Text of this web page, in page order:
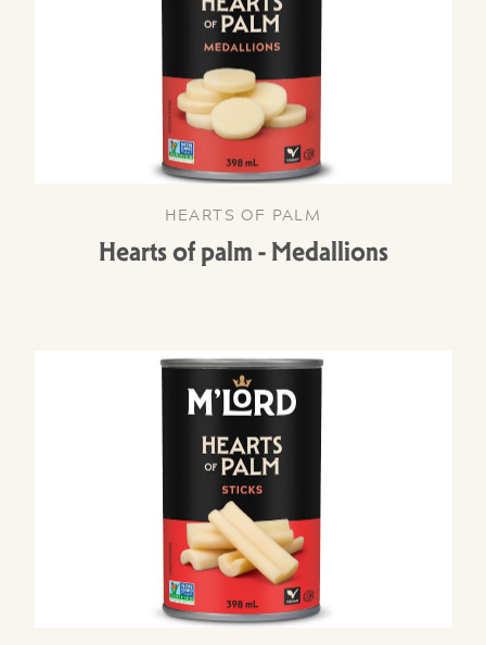
HEARTS OF PALM
Hearts of palm - Medallions